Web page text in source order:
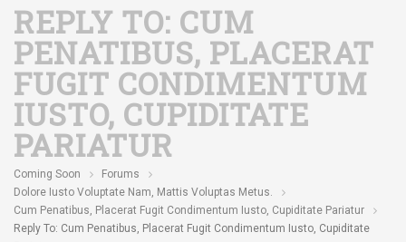
REPLY TO: CUM
PENATIBUS, PLACERAT
FUGIT CONDIMENTUM
IUSTO, CUPIDITATE
PARIATUR
Coming Soon
Forums
Dolore Iusto Voluptate Nam, Mattis Voluptas Metus.
Cum Penatibus, Placerat Fugit Condimentum Iusto, Cupiditate Pariatur
Reply To: Cum Penatibus, Placerat Fugit Condimentum Iusto, Cupiditate